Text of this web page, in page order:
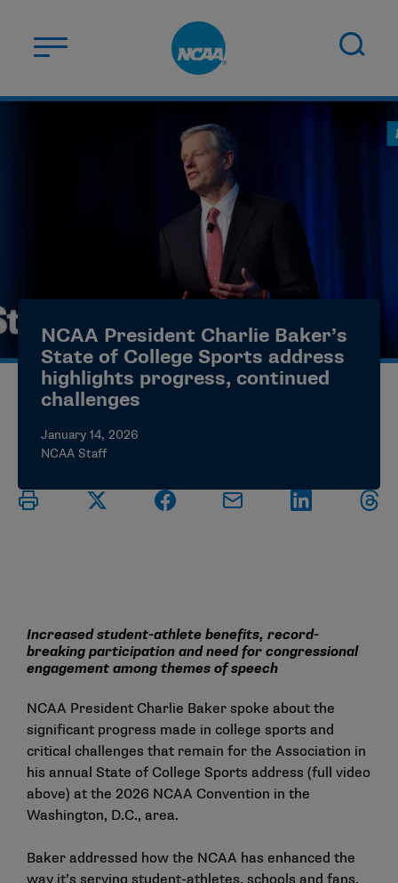
STUDENT-ATHLETES
CHAMPIONSHIPS
MYAPPS
ELIGIBILITY CENTER
NCAA President Charlie Baker’s
State of College Sports address
highlights progress, continued
challenges
January 14, 2026
NCAA Staff
Increased student-athlete benefits, record-
breaking participation and need for congressional
engagement among themes of speech
NCAA President Charlie Baker spoke about the
significant progress made in college sports and
critical challenges that remain for the Association in
his annual State of College Sports address (full video
above) at the 2026 NCAA Convention in the
Washington, D.C., area.
Baker addressed how the NCAA has enhanced the